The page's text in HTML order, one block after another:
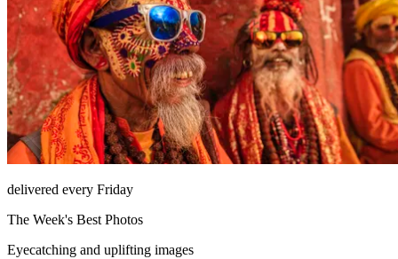
delivered every Friday
The Week's Best Photos
Eyecatching and uplifting images